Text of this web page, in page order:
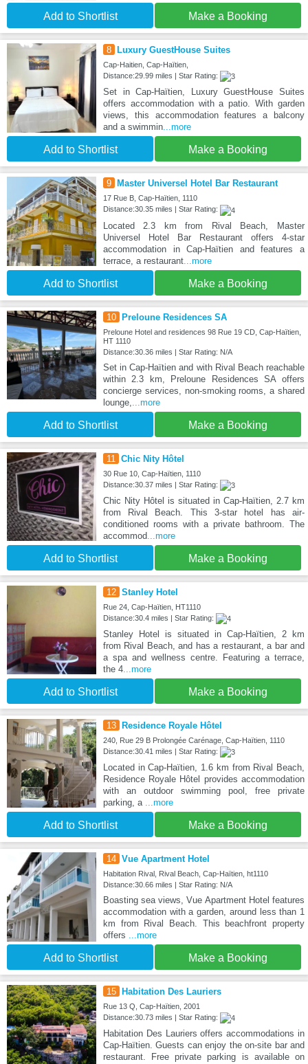
Add to Shortlist Make a Booking
8 Luxury GuestHouse Suites
Cap-Haitien, Cap-Haïtien,
Distance:29.99 miles | Star Rating:
Set in Cap-Haïtien, Luxury GuestHouse Suites
offers accommodation with a patio. With garden
views, this accommodation features a balcony
and a swimmin...more
Add to Shortlist Make a Booking
9 Master Universel Hotel Bar Restaurant
17 Rue B, Cap-Haïtien, 1110
Distance:30.35 miles | Star Rating:
Located 2.3 km from Rival Beach, Master
Universel Hotel Bar Restaurant offers 4-star
accommodation in Cap-Haïtien and features a
terrace, a restaurant...more
Add to Shortlist Make a Booking
10 Preloune Residences SA
Preloune Hotel and residences 98 Rue 19 CD, Cap-Haïtien,
HT 1110
Distance:30.36 miles | Star Rating: N/A
Set in Cap-Haïtien and with Rival Beach reachable
within 2.3 km, Preloune Residences SA offers
concierge services, non-smoking rooms, a shared
lounge,
...more
Add to Shortlist Make a Booking
11 Chic Nity Hôtel
30 Rue 10, Cap-Haïtien, 1110
Distance:30.37 miles | Star Rating:
Chic Nity Hôtel is situated in Cap-Haïtien, 2.7 km
from Rival Beach. This 3-star hotel has air-
conditioned rooms with a private bathroom. The
accommod...more
Add to Shortlist Make a Booking
12 Stanley Hotel
Rue 24, Cap-Haïtien, HT1110
Distance:30.4 miles | Star Rating:
Stanley Hotel is situated in Cap-Haïtien, 2 km
from Rival Beach, and has a restaurant, a bar and
a spa and wellness centre. Featuring a terrace,
the 4...more
Add to Shortlist Make a Booking
13 Residence Royale Hôtel
240, Rue 29 B Prolongée Carénage, Cap-Haïtien, 1110
Distance:30.41 miles | Star Rating:
Located in Cap-Haïtien, 1.6 km from Rival Beach,
Residence Royale Hôtel provides accommodation
with an outdoor swimming pool, free private
parking, a
...more
Add to Shortlist Make a Booking
14 Vue Apartment Hotel
Habitation Rival, Rival Beach, Cap-Haïtien, ht1110
Distance:30.66 miles | Star Rating: N/A
Boasting sea views, Vue Apartment Hotel features
accommodation with a garden, around less than 1
km from Rival Beach. This beachfront property
offers
...more
Add to Shortlist Make a Booking
15 Habitation Des Lauriers
Rue 13 Q, Cap-Haïtien, 2001
Distance:30.73 miles | Star Rating:
Habitation Des Lauriers offers accommodations in
Cap-Haïtien. Guests can enjoy the on-site bar and
restaurant. Free private parking is available on